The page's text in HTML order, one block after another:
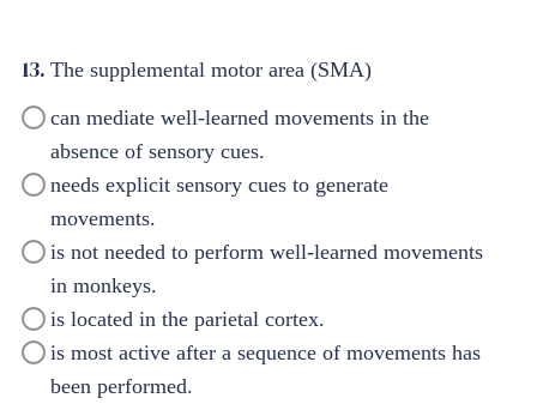
13. The supplemental motor area (SMA)
can mediate well-learned movements in the
absence of sensory cues.
needs explicit sensory cues to generate
movements.
is not needed to perform well-learned movements
in monkeys.
is located in the parietal cortex.
is most active after a sequence of movements has
been performed.